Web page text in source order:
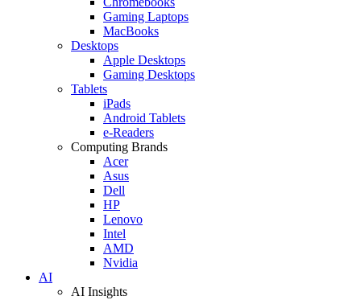
Gaming Laptops
MacBooks
Desktops
Apple Desktops
Gaming Desktops
Tablets
iPads
Android Tablets
e-Readers
Computing Brands
Acer
Asus
Dell
HP
Lenovo
Intel
AMD
Nvidia
AI
AI Insights